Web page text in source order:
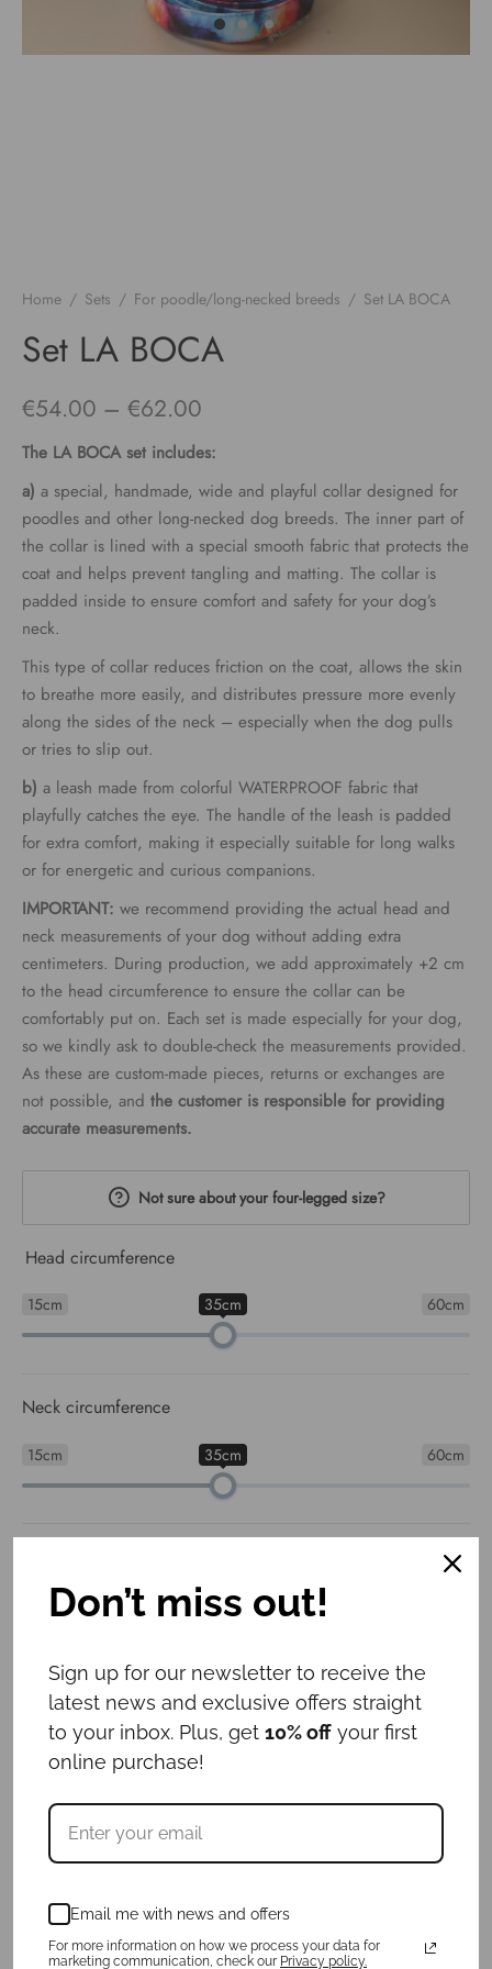
Home / Sets / For poodle/long-necked breeds / Set LA BOCA
Set LA BOCA
€54.00 – €62.00
range:
€54.00
through
€62.00
The LA BOCAset includes:
a) a special, handmade, wide and playful collar designed for
poodles and other long-necked dog breeds. The inner part of
the collar is lined with a special smooth fabric that protects the
coat and helps prevent tangling and matting. The collar is
padded inside to ensure comfort and safety for your dog’s
neck.
This type of collar reduces friction on the coat, allows the skin
to breathe more easily, and distributes pressure more evenly
along the sides of the neck – especially when the dog pulls
or tries to slip out.
b) a leash made from colorful WATERPROOF fabric that
playfully catches the eye. The handle of the leash is padded
for extra comfort, making it especially suitable for long walks
or for energetic and curious companions.
IMPORTANT: we recommend providing the actual head and
neck measurements of your dog without adding extra
centimeters. During production, we add approximately +2 cm
to the head circumference to ensure the collar can be
comfortably put on. Each set is made especially for your dog,
so we kindly ask to double-check the measurements provided.
As these are custom-made pieces, returns or exchanges are
not possible, and the customer is responsible for providing
accurate measurements.
Not sure about your four-legged size?
Head circumference
15cm 60cm
35cm
Neck circumference
15cm 60cm
35cm
4cm 5cm 6cm
Leash length : 1.6m
No
57.00
For a purchase of a collar and ID tag,
Don’t miss out!
Sign up for our newsletter to receive the
latest news and exclusive offers straight
to your inbox. Plus, get 10% off your first
online purchase!
Email me with news and offers
For more information on how we process your data for
marketing communication, check our Privacy policy.